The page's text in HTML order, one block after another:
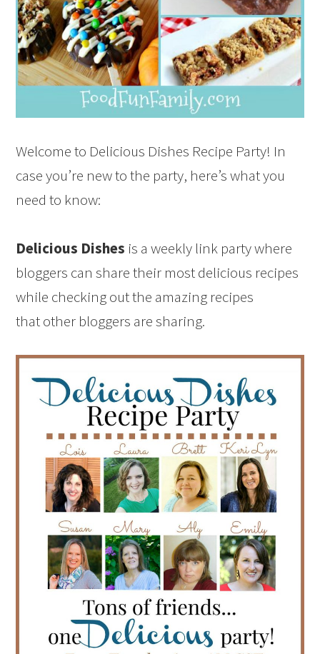
Welcome to Delicious Dishes Recipe Party! In
case you’re new to the party, here’s what you
need to know:
Delicious Dishes is a weekly link party where
bloggers can share their most delicious recipes
while checking out the amazing recipes
that other bloggers are sharing.